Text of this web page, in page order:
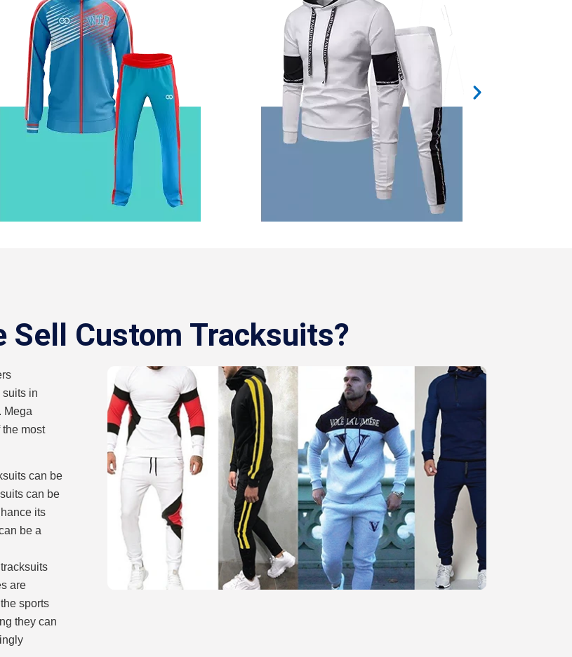
Sell Custom Tracksuits?
suits in
Mega
most
can be
can be
its
be a
are
sports
they can